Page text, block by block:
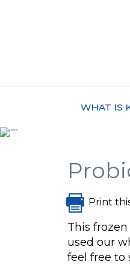
WHAT IS
Print
This
used our
feel free to